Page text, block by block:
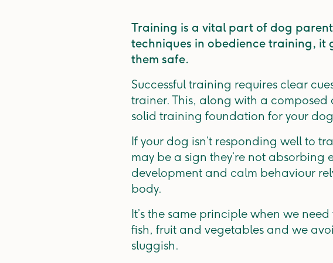
Training is a vital part of dog
techniques in obedience training, it
them safe.
Successful training requires clear
trainer. This, along with a
solid training foundation for your
If your dog isn’t responding well to
may be a sign they’re not
development and calm behaviour
body.
It’s the same principle when we
fish, fruit and vegetables and we
sluggish.